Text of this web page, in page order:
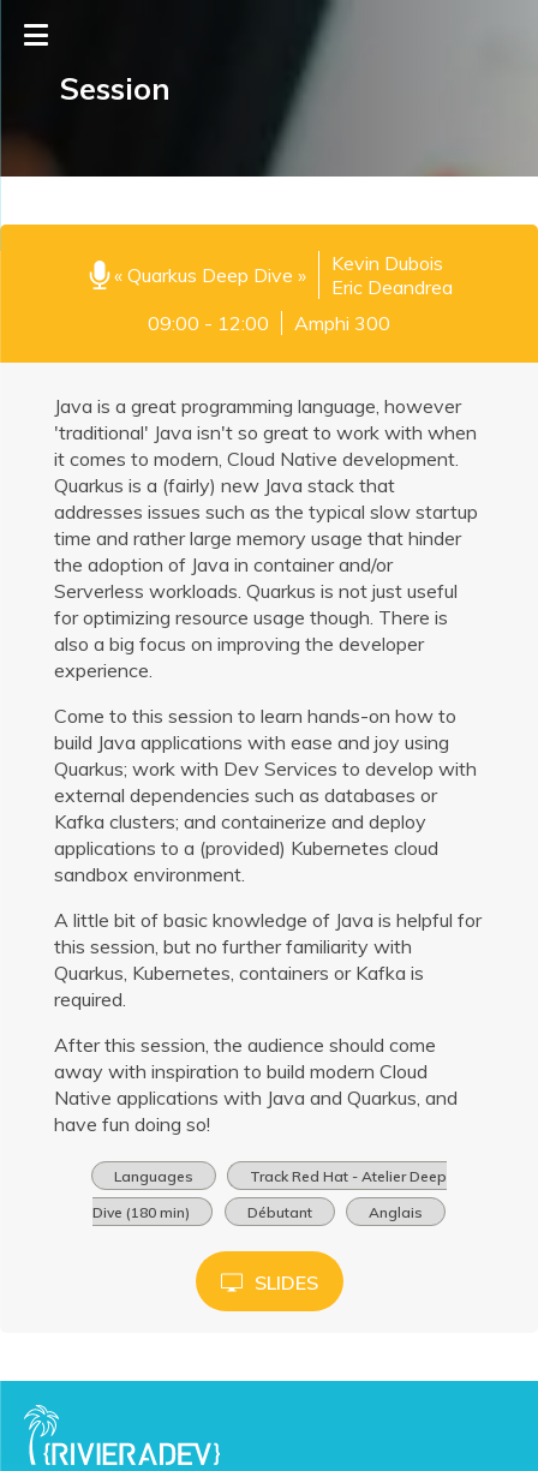
Session
« Quarkus Deep Dive »
Kevin Dubois
Eric Deandrea
09:00 - 12:00
Amphi 300
Java is a great programming language, however
'traditional' Java isn't so great to work with when
it comes to modern, Cloud Native development.
Quarkus is a (fairly) new Java stack that
addresses issues such as the typical slow startup
time and rather large memory usage that hinder
the adoption of Java in container and/or
Serverless workloads. Quarkus is not just useful
for optimizing resource usage though. There is
also a big focus on improving the developer
experience.
Come to this session to learn hands-on how to
build Java applications with ease and joy using
Quarkus; work with Dev Services to develop with
external dependencies such as databases or
Kafka clusters; and containerize and deploy
applications to a (provided) Kubernetes cloud
sandbox environment.
A little bit of basic knowledge of Java is helpful for
this session, but no further familiarity with
Quarkus, Kubernetes, containers or Kafka is
required.
After this session, the audience should come
away with inspiration to build modern Cloud
Native applications with Java and Quarkus, and
have fun doing so!
Languages
Track Red Hat - Atelier Deep
Dive (180 min)
Débutant Anglais
SLIDES